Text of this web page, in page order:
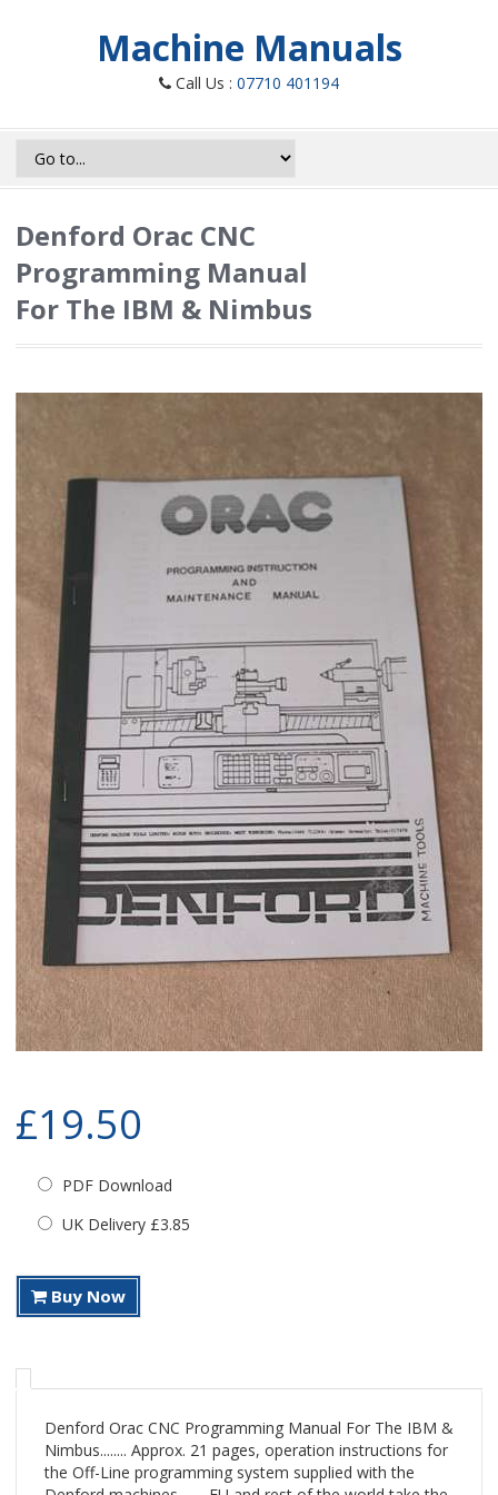
Machine Manuals
Call Us : 07710 401194
Denford Orac CNC
Programming Manual
For The IBM & Nimbus
£19.50
PDF Download
UK Delivery £3.85
Buy Now
Denford Orac CNC Programming Manual For The IBM &
Nimbus........ Approx. 21 pages, operation instructions for
the Off-Line programming system supplied with the